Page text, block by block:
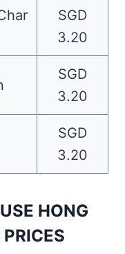
SGD
3.20
SGD
3.20
SGD
3.20
HONG